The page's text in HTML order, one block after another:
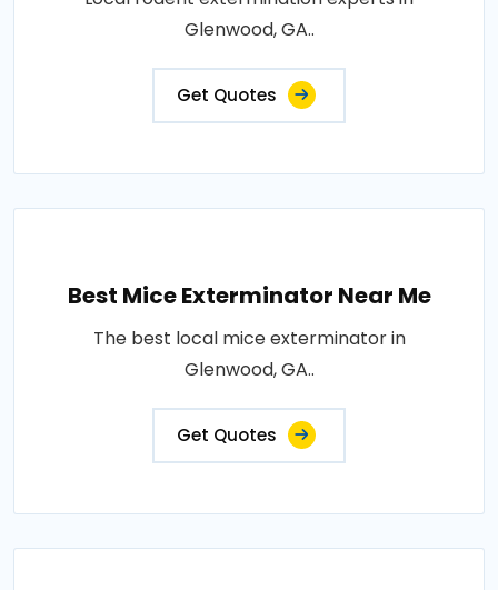
Glenwood, GA..
Get Quotes
Best Mice Exterminator Near Me
The best local mice exterminator in
Glenwood, GA..
Get Quotes